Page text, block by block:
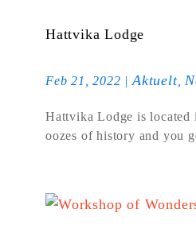
Hattvika Lodge
Feb 21, 2022 |Aktuelt,
Hattvika Lodge is located
oozes of history and you